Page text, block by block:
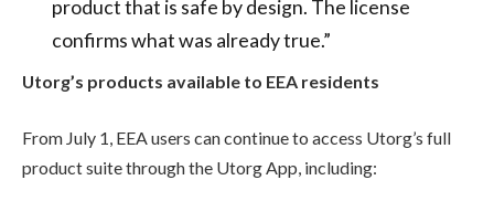
product that is safe by design. The license
confirms what was already true.”
Utorg’s products available to EEA residents
From July 1, EEA users can continue to access Utorg’s full
product suite through the Utorg App, including: